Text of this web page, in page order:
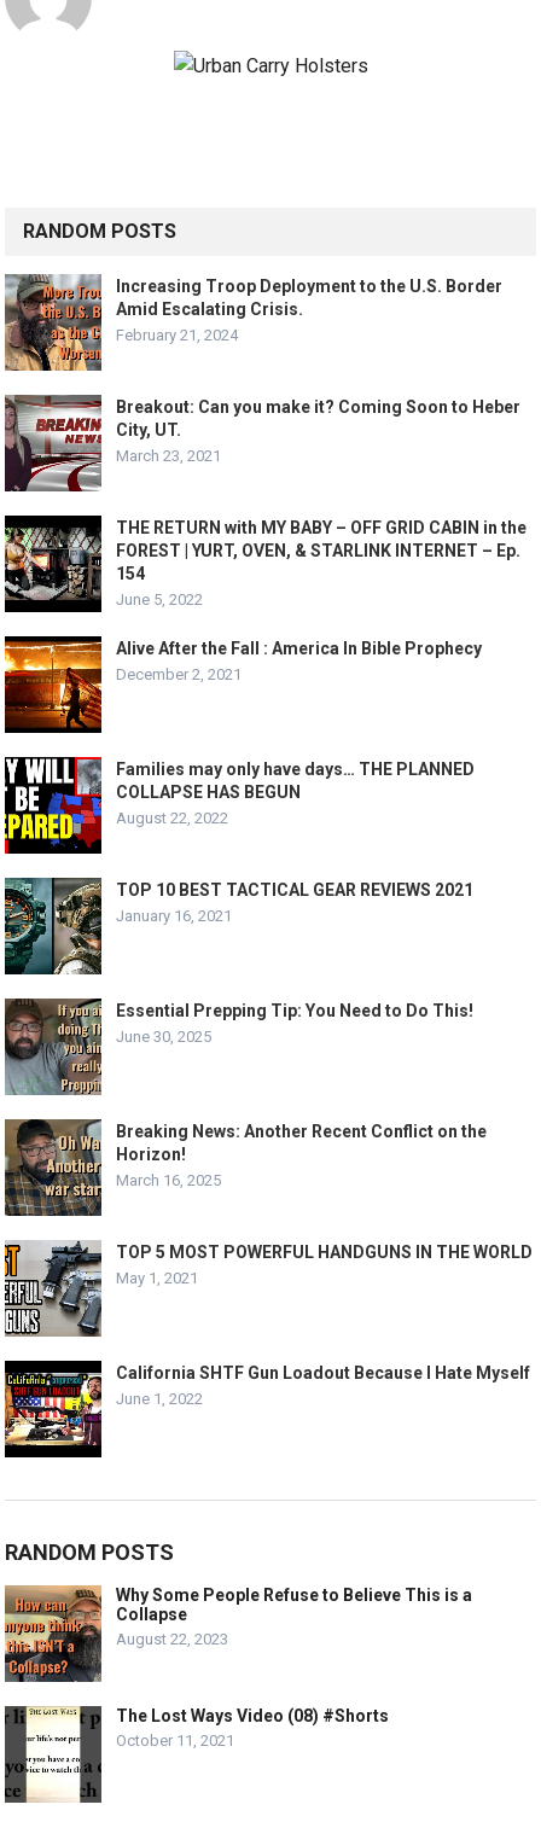
RANDOM POSTS
Increasing Troop Deployment to the U.S. Border
Amid Escalating Crisis.
February 21, 2024
Breakout: Can you make it? Coming Soon to Heber
City, UT.
March 23, 2021
THE RETURN with MY BABY – OFF GRID CABIN in the
FOREST | YURT, OVEN, & STARLINK INTERNET – Ep.
154
June 5, 2022
Alive After the Fall : America In Bible Prophecy
December 2, 2021
Families may only have days… THE PLANNED
COLLAPSE HAS BEGUN
August 22, 2022
TOP 10 BEST TACTICAL GEAR REVIEWS 2021
January 16, 2021
Essential Prepping Tip: You Need to Do This!
June 30, 2025
Breaking News: Another Recent Conflict on the
Horizon!
March 16, 2025
TOP 5 MOST POWERFUL HANDGUNS IN THE WORLD
May 1, 2021
California SHTF Gun Loadout Because I Hate Myself
June 1, 2022
RANDOM POSTS
Why Some People Refuse to Believe This is a
Collapse
August 22, 2023
The Lost Ways Video (08) #Shorts
October 11, 2021